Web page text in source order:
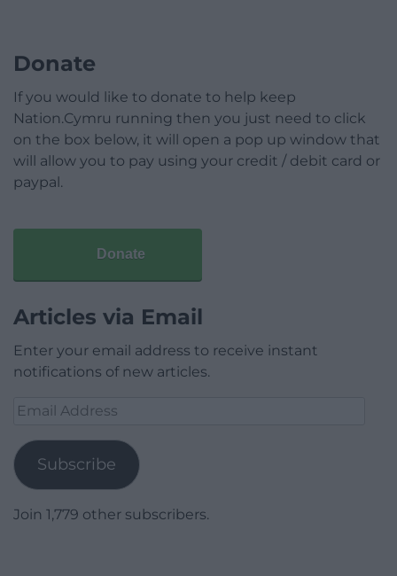
Donate
If you would like to donate to help keep
Nation.Cymru running then you just need to click
on the box below, it will open a pop up window that
will allow you to pay using your credit / debit card or
paypal.
Donate
Articles via Email
Enter your email address to receive instant
notifications of new articles.
Email
Subscribe
Join 1,779 other subscribers.